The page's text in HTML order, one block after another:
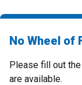
No Wheel of
Please fill out
are available.